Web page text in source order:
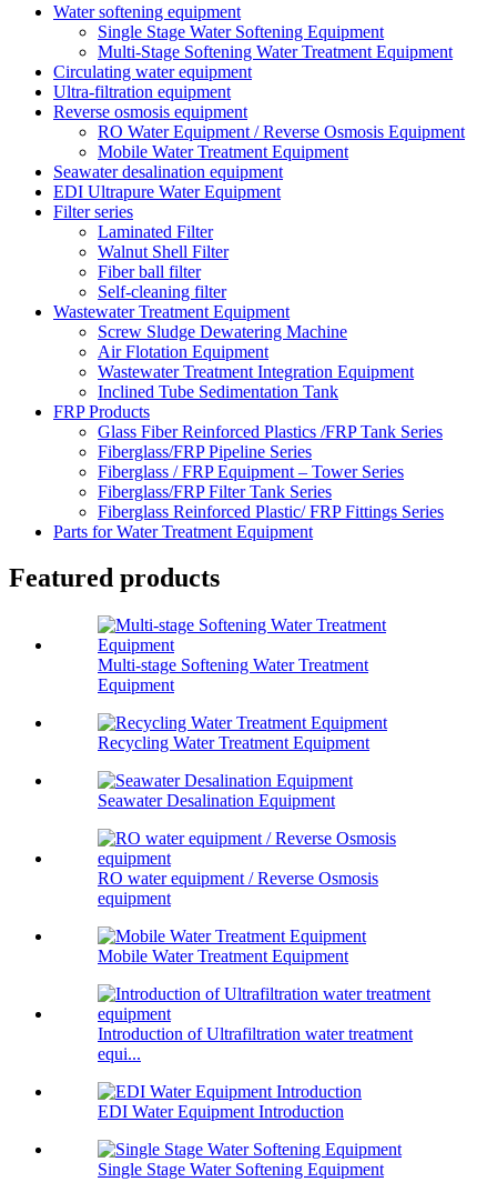
Water softening equipment
Single Stage Water Softening Equipment
Multi-Stage Softening Water Treatment Equipment
Circulating water equipment
Ultra-filtration equipment
Reverse osmosis equipment
RO Water Equipment / Reverse Osmosis Equipment
Mobile Water Treatment Equipment
Seawater desalination equipment
EDI Ultrapure Water Equipment
Filter series
Laminated Filter
Walnut Shell Filter
Fiber ball filter
Self-cleaning filter
Wastewater Treatment Equipment
Screw Sludge Dewatering Machine
Air Flotation Equipment
Wastewater Treatment Integration Equipment
Inclined Tube Sedimentation Tank
FRP Products
Glass Fiber Reinforced Plastics /FRP Tank Series
Fiberglass/FRP Pipeline Series
Fiberglass / FRP Equipment – Tower Series
Fiberglass/FRP Filter Tank Series
Fiberglass Reinforced Plastic/ FRP Fittings Series
Parts for Water Treatment Equipment
Featured products
Multi-stage Softening Water Treatment
Equipment
Recycling Water Treatment Equipment
Seawater Desalination Equipment
RO water equipment / Reverse Osmosis
equipment
Mobile Water Treatment Equipment
Introduction of Ultrafiltration water treatment
equi...
EDI Water Equipment Introduction
Single Stage Water Softening Equipment